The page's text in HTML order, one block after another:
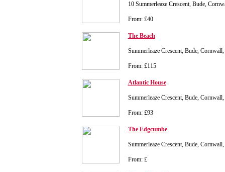
10 Summerleaze Crescent, Bude,
From: £40
The Beach
Summerleaze Crescent, Bude,
From: £115
Atlantic House
Summerleaze Crescent, Bude,
From: £93
The Edgcumbe
Summerleaze Crescent, Bude,
From: £